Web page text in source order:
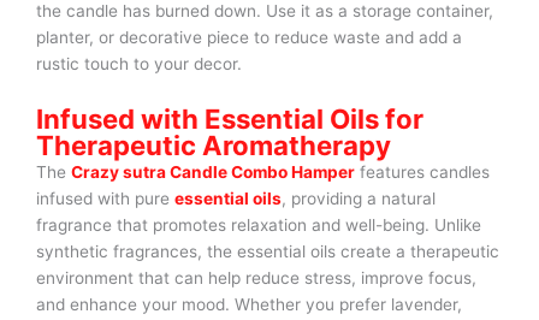
the candle has burned down. Use it as a storage container,
planter, or decorative piece to reduce waste and add a
rustic touch to your decor.
Infused with Essential Oils for
Therapeutic Aromatherapy
The Crazy sutra Candle Combo Hamper features candles
infused with pure essential oils, providing a natural
fragrance that promotes relaxation and well-being. Unlike
synthetic fragrances, the essential oils create a therapeutic
environment that can help reduce stress, improve focus,
and enhance your mood. Whether you prefer lavender,